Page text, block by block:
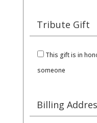
Tribute Gift
This gift is in
someone
Billing